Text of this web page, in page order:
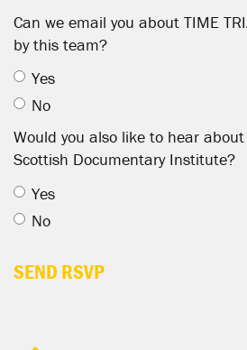
Can we email you about TIME
by this team?
Yes
No
Would you also like to hear
Scottish Documentary Institute?
Yes
No